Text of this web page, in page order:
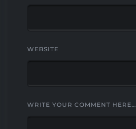
WEBSITE
WRITE YOUR COMMENT HERE…